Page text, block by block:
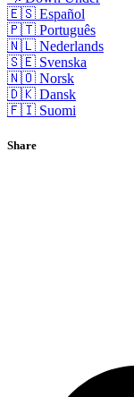
🇪🇸 Español
🇵🇹 Português
🇳🇱 Nederlands
🇸🇪 Svenska
🇳🇴 Norsk
🇩🇰 Dansk
🇫🇮 Suomi
Share